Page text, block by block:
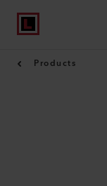
Products